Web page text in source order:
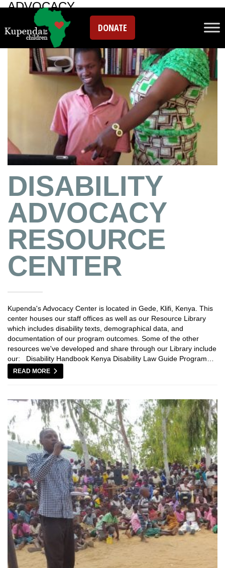
DONATE
ADVOCACY
DISABILITY
ADVOCACY
RESOURCE
CENTER
Kupenda's Advocacy Center is located in Gede, Klifi, Kenya. This
center houses our staff offices as well as our Resource Library
which includes disability texts, demographical data, and
documentation of our program outcomes. Some of the other
resources we've developed and share through our Library include
our: Disability Handbook Kenya Disability Law Guide Program…
READ MORE